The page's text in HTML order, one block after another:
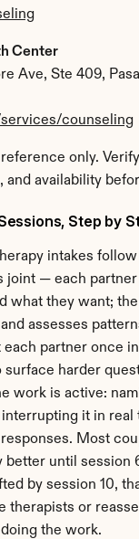
Center
Ave, Ste 409,
counseling
only.
and availability
Step by
intakes
joint — each
what they want;
assesses
partner once
surface harder
work is active:
it in real
Most
better until session
by session 10,
therapists or
the work.